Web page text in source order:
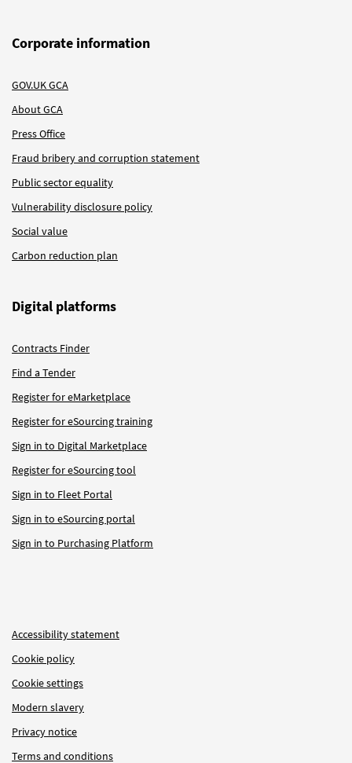
Corporate information
GOV.UK GCA
About GCA
Press Office
Fraud bribery and corruption statement
Public sector equality
Vulnerability disclosure policy
Social value
Carbon reduction plan
Digital platforms
Contracts Finder
Find a Tender
Register for eMarketplace
Register for eSourcing training
Sign in to Digital Marketplace
Register for eSourcing tool
Sign in to Fleet Portal
Sign in to eSourcing portal
Sign in to Purchasing Platform
Accessibility statement
Cookie policy
Cookie settings
Modern slavery
Privacy notice
Terms and conditions